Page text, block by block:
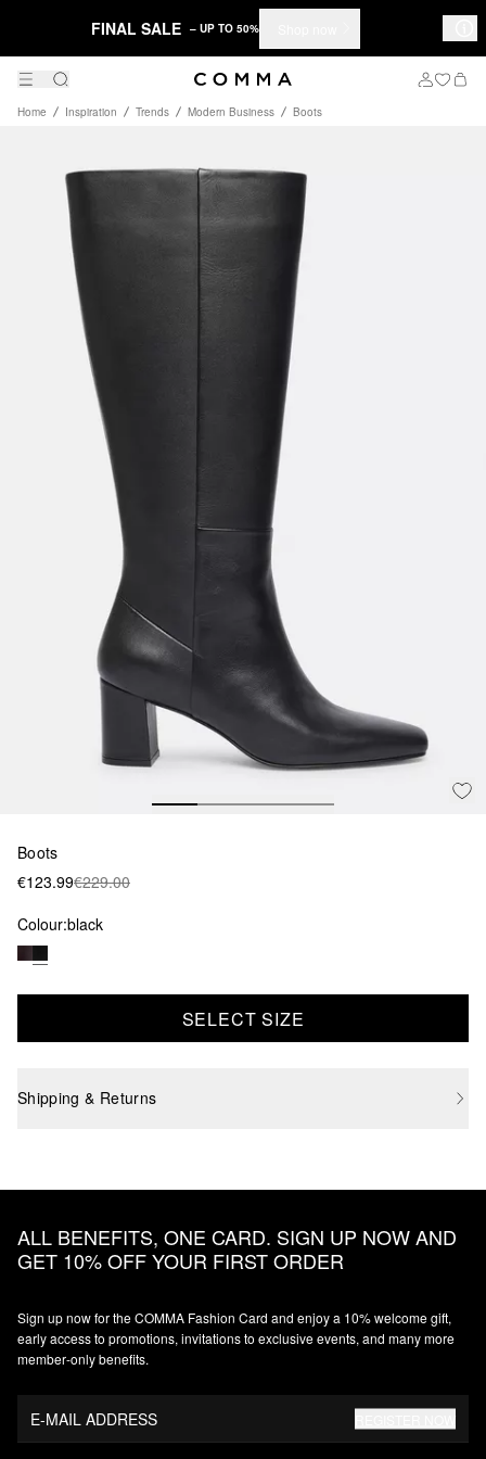
FINAL SALE – UP TO 50%
Home Inspiration Trends Modern Business Boots
Boots
€123.99€229.00
Colour:black
SELECT SIZE
Shipping & Returns
ALL BENEFITS, ONE CARD. SIGN UP NOW AND
GET 10% OFF YOUR FIRST ORDER
Sign up now for the COMMA Fashion Card and enjoy a 10% welcome gift,
early access to promotions, invitations to exclusive events, and many more
member‑only benefits.
E-MAIL ADDRESS